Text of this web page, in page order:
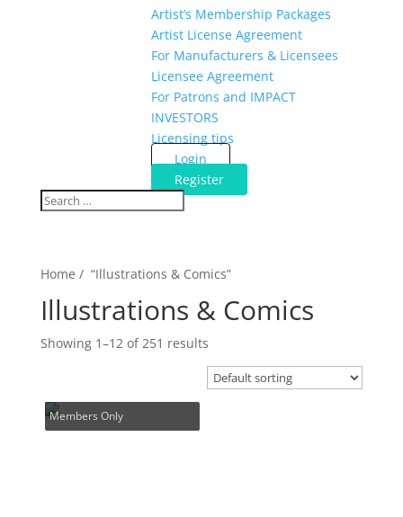
Artist’s Membership Packages
Artist License Agreement
For Manufacturers & Licensees
Licensee Agreement
For Patrons and IMPACT
INVESTORS
Licensing tips
Login
Register
Home / “Illustrations & Comics”
Illustrations & Comics
Showing 1–12 of 251 results
Members Only